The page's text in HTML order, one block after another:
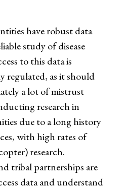
have robust data
study of disease
to this data is
regulated, as it should
a lot of mistrust
research in
due to a long history
with high rates of
research.
tribal partnerships are
data and understand